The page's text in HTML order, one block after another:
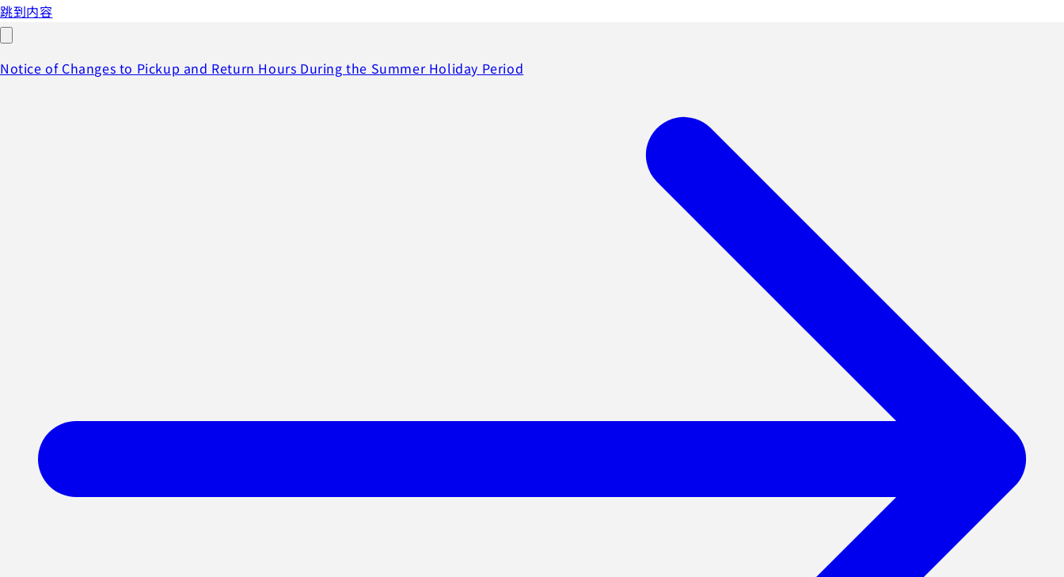
跳到内容
Notice of Changes to Pickup and Return Hours During the Summer Holiday Period